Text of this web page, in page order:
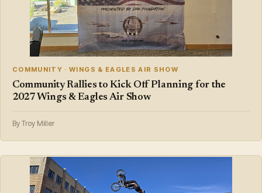
COMMUNITY · WINGS & EAGLES AIR SHOW
Community Rallies to Kick Off Planning for the
2027 Wings & Eagles Air Show
By Troy Miller